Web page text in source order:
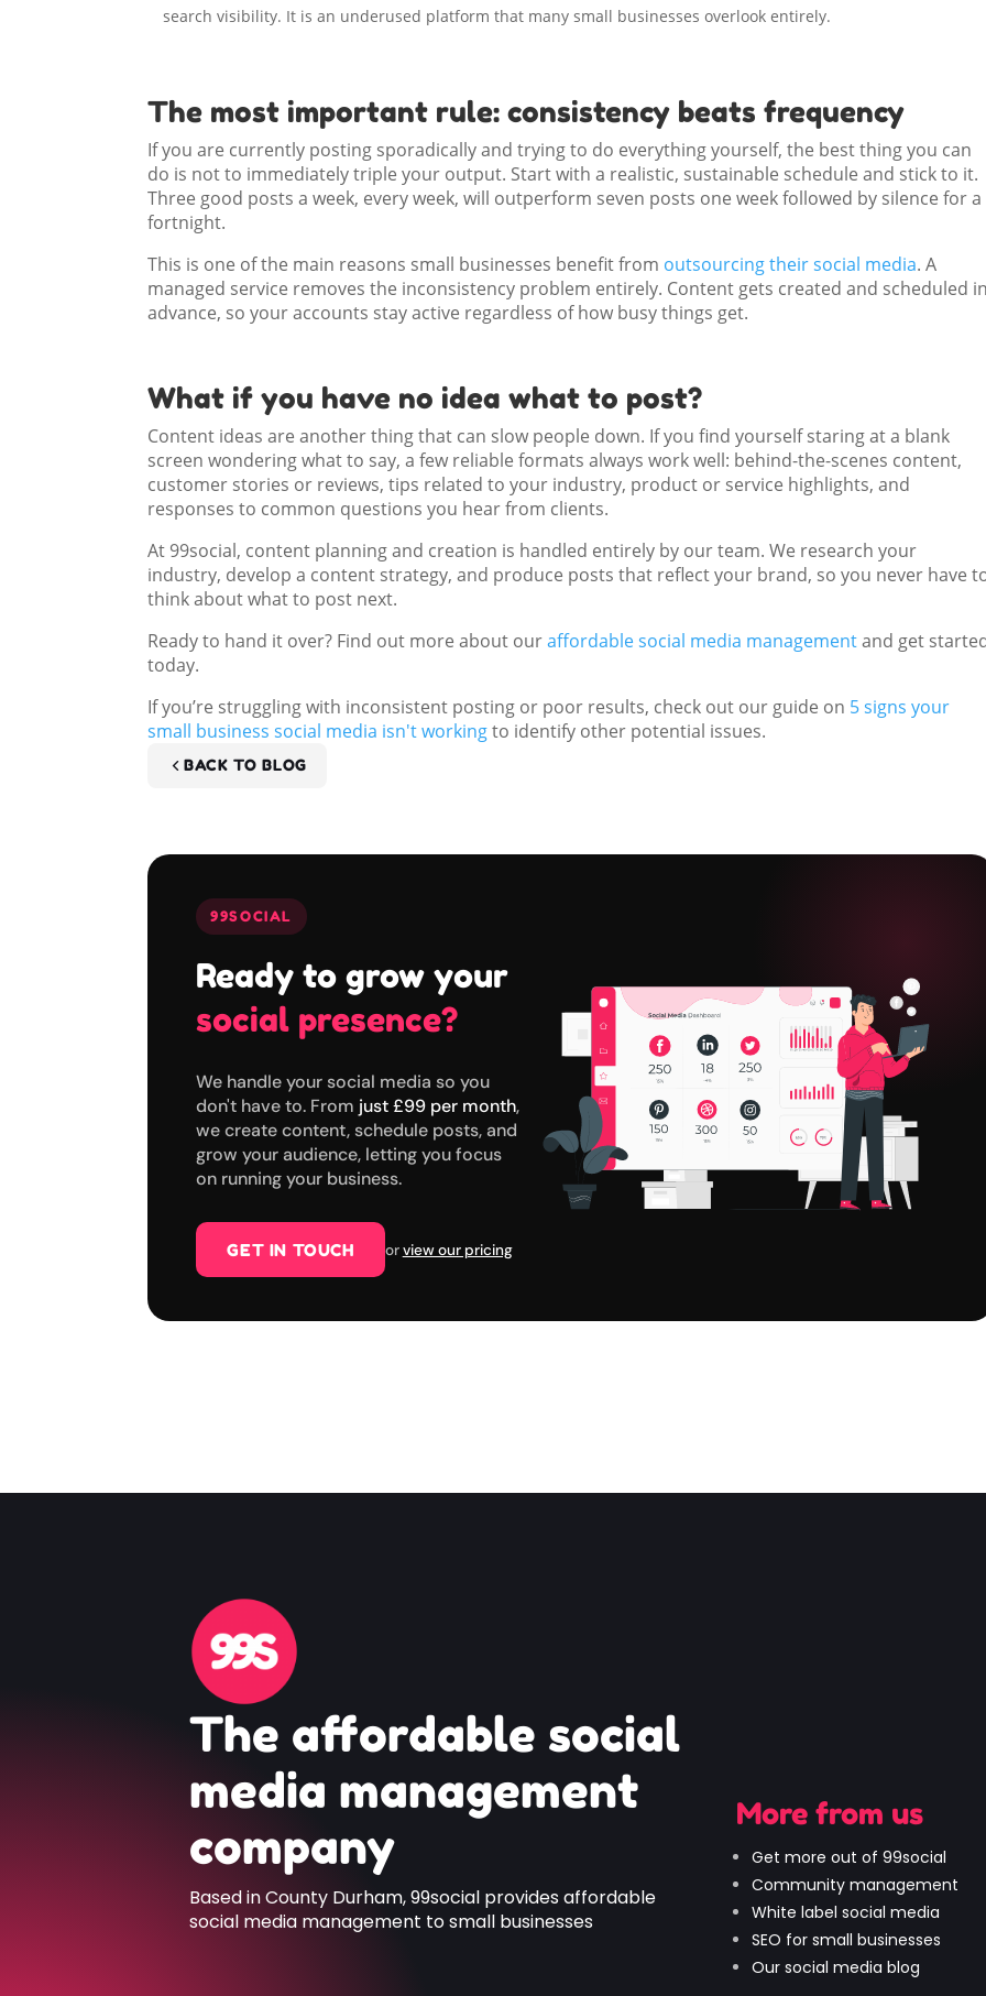
search visibility. It is an underused platform that many small businesses overlook entirely.
The most important rule: consistency beats frequency
If you are currently posting sporadically and trying to do everything yourself, the best thing you can
do is not to immediately triple your output. Start with a realistic, sustainable schedule and stick to it.
Three good posts a week, every week, will outperform seven posts one week followed by silence for a
fortnight.
This is one of the main reasons small businesses benefit from outsourcing their social media. A
managed service removes the inconsistency problem entirely. Content gets created and scheduled
advance, so your accounts stay active regardless of how busy things get.
What if you have no idea what to post?
Content ideas are another thing that can slow people down. If you find yourself staring at a blank
screen wondering what to say, a few reliable formats always work well: behind-the-scenes content,
customer stories or reviews, tips related to your industry, product or service highlights, and
responses to common questions you hear from clients.
At 99social, content planning and creation is handled entirely by our team. We research your
industry, develop a content strategy, and produce posts that reflect your brand, so you never have
think about what to post next.
Ready to hand it over? Find out more about ouraffordable social media managementand get
today.
If you’re struggling with inconsistent posting or poor results, check out our guide on 5 signs your
small business social media isn't workingto identify other potential issues.
BACK TO BLOG
99SOCIAL
Ready to grow your
social presence?
We handle your social media so you
don't have to. From just £99 per month,
we create content, schedule posts, and
grow your audience, letting you focus
on running your business.
GET IN TOUCH orview our pricing
The affordable social
media management
company
Based in County Durham, 99social provides affordable
social media management to small businesses
More from us
Get more out of 99social
Community management
White label social media
SEO for small businesses
Our social media blog